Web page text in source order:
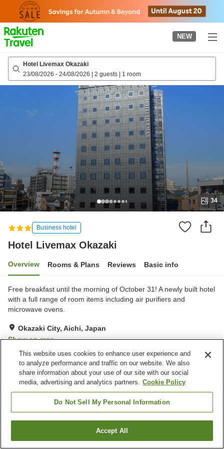
page
NEW
Hotel Livemax Okazaki
23/08/2026 - 24/08/2026 | 2 guests | 1 room
34
Business hotel
Hotel Livemax Okazaki
Overview Rooms & Plans Reviews Basic info
Free breakfast until the morning of October 31! A newly built hotel
with a full range of room items including air purifiers and
microwave ovens.
Okazaki City, Aichi, Japan
Show on map
Very Good Reviews:235
Property facilities
Spa / Beauty salon
Vending machine
Okazaki City
Find a room
This website uses cookies to enhance user experience and
to analyze performance and traffic on our website. We also
share information about your use of our site with our social
media, advertising and analytics partners. Cookie Policy
Do Not Sell My Personal Information
Accept All